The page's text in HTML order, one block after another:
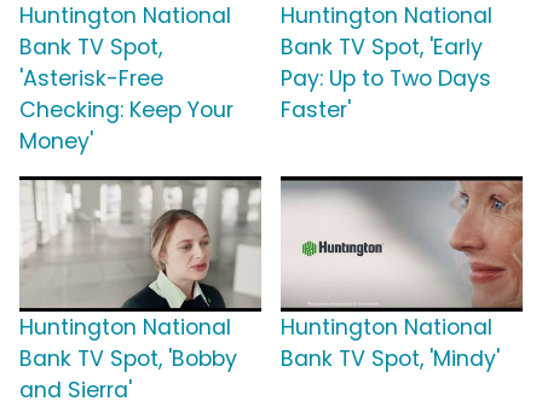
Huntington National
Bank TV Spot,
'Asterisk-Free
Checking: Keep Your
Money'
Huntington National
Bank TV Spot, 'Early
Pay: Up to Two Days
Faster'
Huntington National
Bank TV Spot, 'Bobby
and Sierra'
Huntington National
Bank TV Spot, 'Mindy'